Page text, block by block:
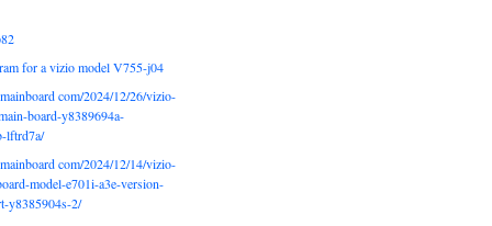
for a vizio model V755-j04
com/2024/12/26/vizio-
board-y8389694a-
lftrd7a/
com/2024/12/14/vizio-
model-e701i-a3e-version-
y8385904s-2/